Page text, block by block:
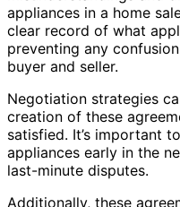
appliances in a home
clear record of what
preventing any
buyer and seller.
Negotiation strategies
creation of these
satisfied. It’s important
appliances early in the
last-minute disputes.
Additionally, these